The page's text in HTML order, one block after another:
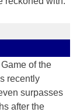
of the
recently
surpasses
after the